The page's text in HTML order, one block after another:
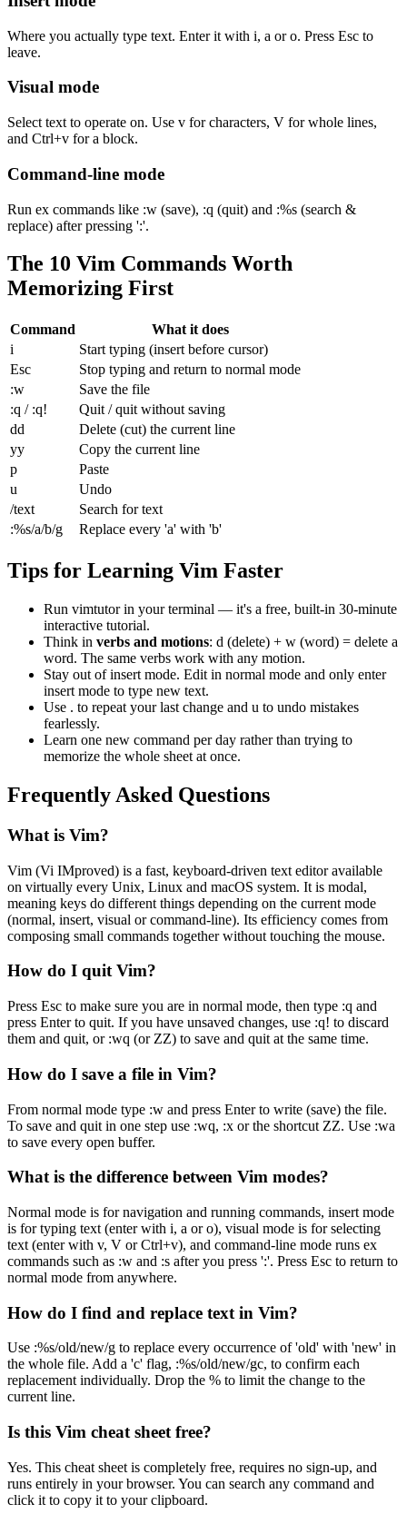
Where you actually type text. Enter it with i, a or o. Press Esc to
leave.
Visual mode
Select text to operate on. Use v for characters, V for whole lines,
and Ctrl+v for a block.
Command-line mode
Run ex commands like :w (save), :q (quit) and :%s (search &
replace) after pressing ':'.
The 10 Vim Commands Worth
Memorizing First
Command
What it does
i
Start typing (insert before cursor)
Esc
Stop typing and return to normal mode
:w
Save the file
:q / :q!
Quit / quit without saving
dd
Delete (cut) the current line
yy
Copy the current line
p
Paste
u
Undo
/text
Search for text
:%s/a/b/g
Replace every 'a' with 'b'
Tips for Learning Vim Faster
Run vimtutorin your terminal — it's a free, built-in 30-minute
interactive tutorial.
Think in verbs and motions: d (delete) + w (word) = delete a
word. The same verbs work with any motion.
Stay out of insert mode. Edit in normal mode and only enter
insert mode to type new text.
Use . to repeat your last change and u to undo mistakes
fearlessly.
Learn one new command per day rather than trying to
memorize the whole sheet at once.
Frequently Asked Questions
What is Vim?
Vim (Vi IMproved) is a fast, keyboard-driven text editor available
on virtually every Unix, Linux and macOS system. It is modal,
meaning keys do different things depending on the current mode
(normal, insert, visual or command-line). Its efficiency comes from
composing small commands together without touching the mouse.
How do I quit Vim?
Press Esc to make sure you are in normal mode, then type :q and
press Enter to quit. If you have unsaved changes, use :q! to discard
them and quit, or :wq (or ZZ) to save and quit at the same time.
How do I save a file in Vim?
From normal mode type :w and press Enter to write (save) the file.
To save and quit in one step use :wq, :x or the shortcut ZZ. Use :wa
to save every open buffer.
What is the difference between Vim modes?
Normal mode is for navigation and running commands, insert mode
is for typing text (enter with i, a or o), visual mode is for selecting
text (enter with v, V or Ctrl+v), and command-line mode runs ex
commands such as :w and :s after you press ':'. Press Esc to return to
normal mode from anywhere.
How do I find and replace text in Vim?
Use :%s/old/new/g to replace every occurrence of 'old' with 'new' in
the whole file. Add a 'c' flag, :%s/old/new/gc, to confirm each
replacement individually. Drop the % to limit the change to the
current line.
Is this Vim cheat sheet free?
Yes. This cheat sheet is completely free, requires no sign-up, and
runs entirely in your browser. You can search any command and
click it to copy it to your clipboard.